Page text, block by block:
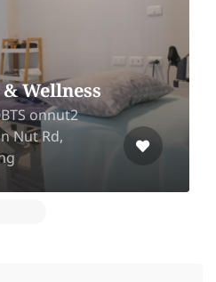
Wellness
onnut2
Nut Rd,